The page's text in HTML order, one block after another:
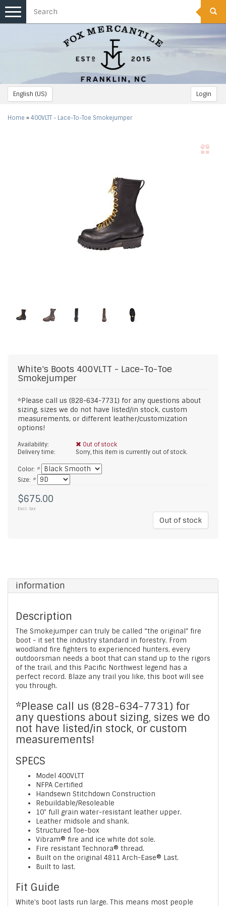
English (US) Login
Toggle
navigation
Home » 400VLTT - Lace-To-Toe Smokejumper
White's Boots 400VLTT - Lace-To-Toe
Smokejumper
*Please call us (828-634-7731) for any questions about
sizing, sizes we do not have listed/in stock, custom
measurements, or different leather/customization
options!
Availability:
Out of stock
Delivery time:
Sorry, this item is currently out of stock.
Color: *
Size: *
$675.00
Excl. tax
Out of stock
information
Description
The Smokejumper can truly be called “the original” fire
boot - it set the industry standard in forestry. From
woodland fire fighters to experienced hunters, every
outdoorsman needs a boot that can stand up to the rigors
of the trail, and this Pacific Northwest legend has a
perfect record. Blaze any trail you like, this boot will see
you through.
*Please call us (828-634-7731) for
any questions about sizing, sizes we do
not have listed/in stock, or custom
measurements!
SPECS
Model 400VLTT
NFPA Certified
Handsewn Stitchdown Construction
Rebuildable/Resoleable
10" full grain water-resistant leather upper.
Leather midsole and shank.
Structured Toe-box
Vibram® fire and ice white dot sole.
Fire resistant Technora® thread.
Built on the original 4811 Arch-Ease® Last.
Built to last.
Fit Guide
White's boot lasts run large. This means most people